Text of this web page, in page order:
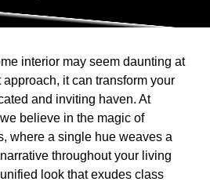
interior may seem daunting at
it can transform your
and inviting haven. At
believe in the magic of
where a single hue weaves a
throughout your living
look that exudes class